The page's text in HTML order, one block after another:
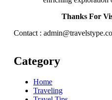
Thanks For
Contact :
Category
Home
Traveling